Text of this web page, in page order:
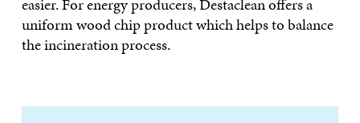
uniform wood chip product which helps to balance
the incineration process.